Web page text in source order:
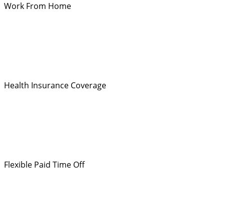
Work From Home
Health Insurance Coverage
Flexible Paid Time Off